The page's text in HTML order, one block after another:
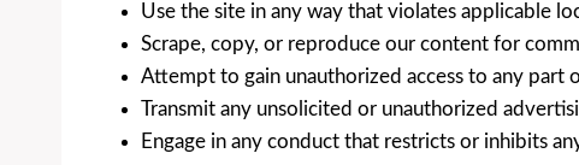
Use the site in any way that violates applicable
Scrape, copy, or reproduce our content for
Attempt to gain unauthorized access to any part
Transmit any unsolicited or unauthorized
Engage in any conduct that restricts or inhibits